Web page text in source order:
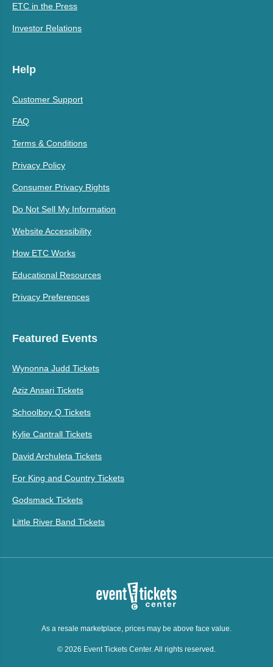
ETC in the Press
Investor Relations
Help
Customer Support
FAQ
Terms & Conditions
Privacy Policy
Consumer Privacy Rights
Do Not Sell My Information
Website Accessibility
How ETC Works
Educational Resources
Privacy Preferences
Featured Events
Wynonna Judd Tickets
Aziz Ansari Tickets
Schoolboy Q Tickets
Kylie Cantrall Tickets
David Archuleta Tickets
For King and Country Tickets
Godsmack Tickets
Little River Band Tickets
As a resale marketplace, prices may be above face value.
© 2026 Event Tickets Center. All rights reserved.